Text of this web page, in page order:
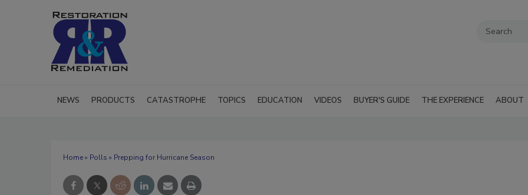
NEWS PRODUCTS CATASTROPHE TOPICS EDUCATION VIDEOS BUYER'S GUIDE THE EXPERIENCE ABOUT
Home» Polls » Prepping for Hurricane Season